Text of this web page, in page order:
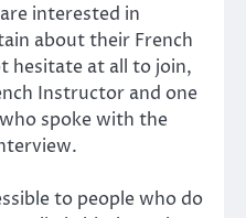
interested in
about their French
hesitate at all to join,
Instructor and one
spoke with the
to people who do